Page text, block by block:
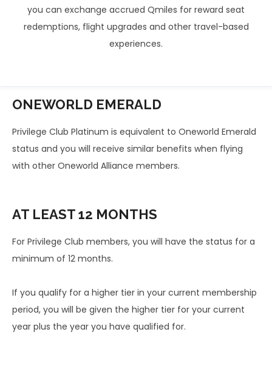
you can exchange accrued Qmiles for reward seat
redemptions, flight upgrades and other travel-based
experiences.
ONEWORLD EMERALD
Privilege Club Platinum is equivalent to Oneworld Emerald
status and you will receive similar benefits when flying
with other Oneworld Alliance members.
AT LEAST12 MONTHS
For Privilege Club members, you will have the status for a
minimum of 12 months.
If you qualify for a higher tier in your current membership
period, you will be given the higher tier for your current
year plus the year you have qualified for.